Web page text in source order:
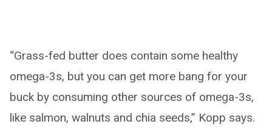
“Grass-fed butter does contain some healthy
omega-3s, but you can get more bang for your
buck by consuming other sources of omega-3s,
like salmon, walnuts and chia seeds,” Kopp says.